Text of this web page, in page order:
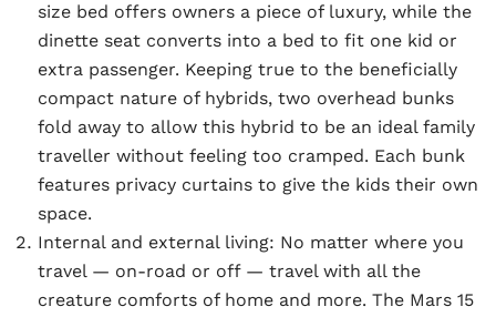
size bed offers owners a piece of luxury, while the
dinette seat converts into a bed to fit one kid or
extra passenger. Keeping true to the beneficially
compact nature of hybrids, two overhead bunks
fold away to allow this hybrid to be an ideal family
traveller without feeling too cramped. Each bunk
features privacy curtains to give the kids their own
space.
Internal and external living: No matter where you
travel — on-road or off — travel with all the
creature comforts of home and more. The Mars 15